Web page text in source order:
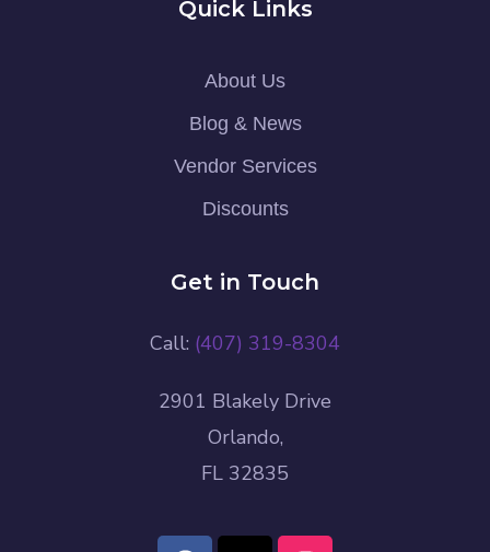
Quick Links
About Us
Blog & News
Vendor Services
Discounts
Get in Touch
Call: (407) 319-8304
2901 Blakely Drive
Orlando,
FL 32835